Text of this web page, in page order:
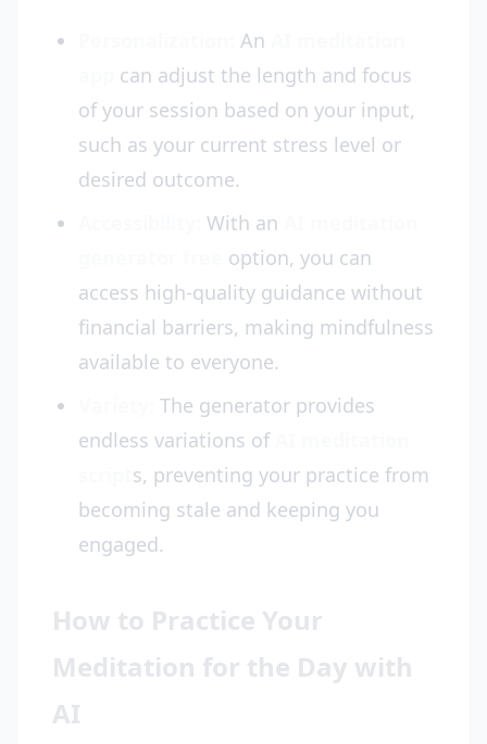
An
can adjust the length and focus
of your session based on your input,
such as your current stress level or
desired outcome.
With an
option, you can
access high-quality guidance without
financial barriers, making mindfulness
available to everyone.
The generator provides
endless variations of
s, preventing your practice from
becoming stale and keeping you
engaged.
How to Practice Your
Meditation for the Day with
AI